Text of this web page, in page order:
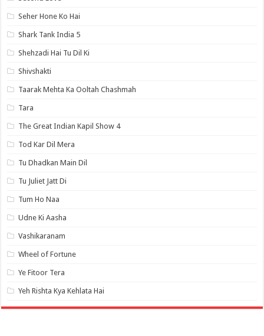
Seher Hone Ko Hai
Shark Tank India 5
Shehzadi Hai Tu Dil Ki
Shivshakti
Taarak Mehta Ka Ooltah Chashmah
Tara
The Great Indian Kapil Show 4
Tod Kar Dil Mera
Tu Dhadkan Main Dil
Tu Juliet Jatt Di
Tum Ho Naa
Udne Ki Aasha
Vashikaranam
Wheel of Fortune
Ye Fitoor Tera
Yeh Rishta Kya Kehlata Hai